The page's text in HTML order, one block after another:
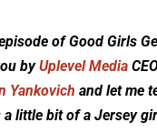
of Good Girls
by Uplevel Media
Yankovich and let me
a little bit of a Jersey